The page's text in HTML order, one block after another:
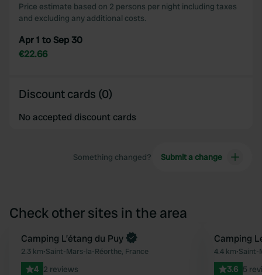
Price estimate based on 2 persons per night including taxes
and excluding any additional costs.
Apr 1 to Sep 30
€22.66
Discount cards (0)
No accepted discount cards
Something changed? Submit a change
Check other sites in the area
Favourite
Camping L’étang du Puy
2.3 km•Saint-Mars-la-Réorthe, France
4 2 reviews
Camping
4.4 km•Saint-
3.6 5